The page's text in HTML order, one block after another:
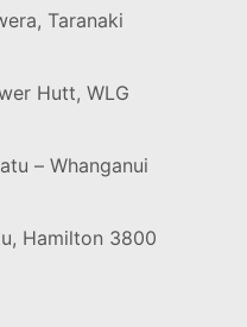
Taranaki
Hutt, WLG
– Whanganui
Hamilton 3800